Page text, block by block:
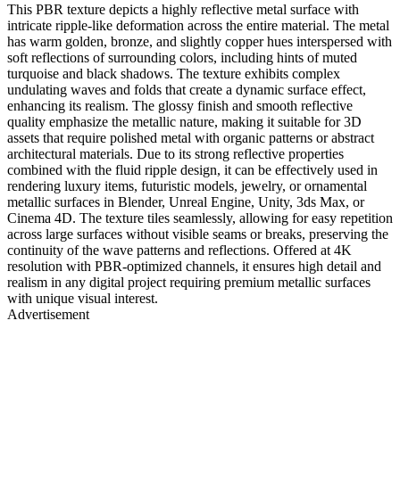
This PBR texture depicts a highly reflective metal surface with
intricate ripple-like deformation across the entire material. The metal
has warm golden, bronze, and slightly copper hues interspersed with
soft reflections of surrounding colors, including hints of muted
turquoise and black shadows. The texture exhibits complex
undulating waves and folds that create a dynamic surface effect,
enhancing its realism. The glossy finish and smooth reflective
quality emphasize the metallic nature, making it suitable for 3D
assets that require polished metal with organic patterns or abstract
architectural materials. Due to its strong reflective properties
combined with the fluid ripple design, it can be effectively used in
rendering luxury items, futuristic models, jewelry, or ornamental
metallic surfaces in Blender, Unreal Engine, Unity, 3ds Max, or
Cinema 4D. The texture tiles seamlessly, allowing for easy repetition
across large surfaces without visible seams or breaks, preserving the
continuity of the wave patterns and reflections. Offered at 4K
resolution with PBR-optimized channels, it ensures high detail and
realism in any digital project requiring premium metallic surfaces
with unique visual interest.
Advertisement